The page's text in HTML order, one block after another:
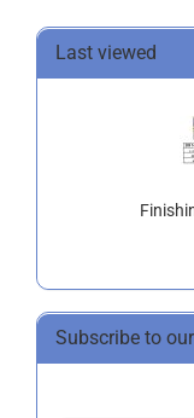
Last viewed
Subscribe to